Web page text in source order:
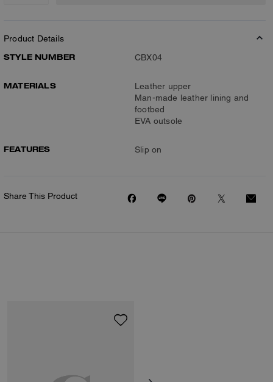
Product Details
STYLE NUMBER
CBX04
MATERIALS
Leather upper
Man-made leather lining and
footbed
EVA outsole
FEATURES Slip on
Share This Product